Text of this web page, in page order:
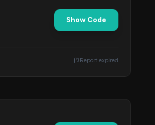
Show Code
Report expired